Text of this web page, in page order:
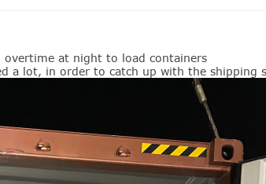
at night to load containers
a lot, in order to catch up with the shipping